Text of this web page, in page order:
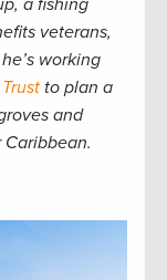
a fishing
veterans,
working
to plan a
and
.